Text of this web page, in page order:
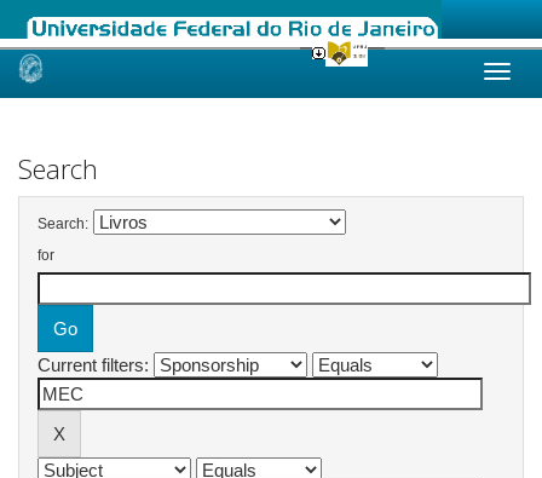
Skip
Search
Search:
for
Current filters: